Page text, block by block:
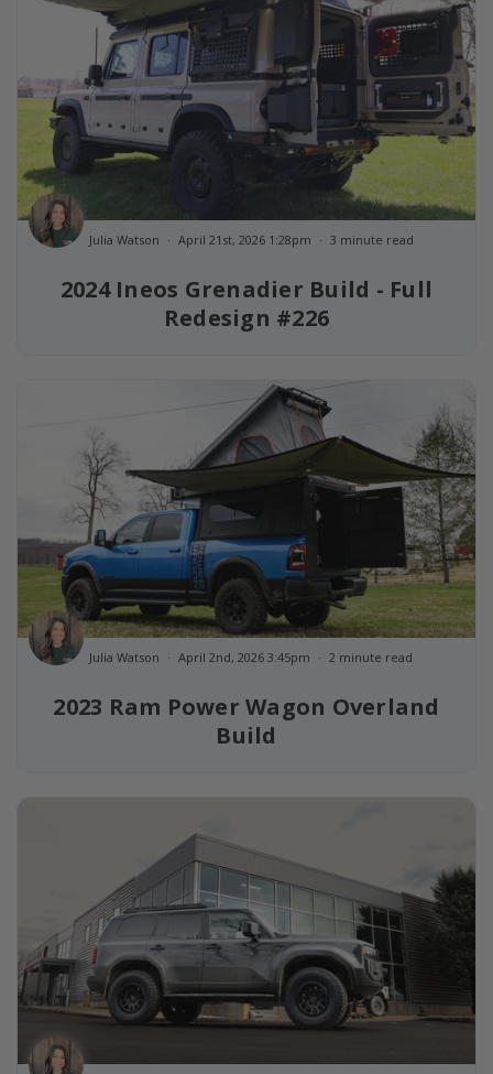
2024 Ineos Grenadier Build - Full
Redesign #226
Julia Watson April 21st, 2026 1:28pm 3 minute read
2023 Ram Power Wagon Overland
Build
Julia Watson April 2nd, 2026 3:45pm 2 minute read